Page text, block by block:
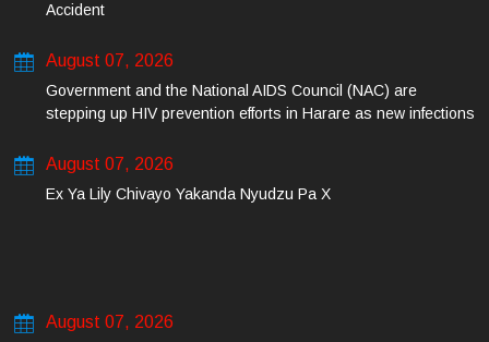
Accident
August 07, 2026
Government and the National AIDS Council (NAC) are
stepping up HIV prevention efforts in Harare as new infections
August 07, 2026
Ex Ya Lily Chivayo Yakanda Nyudzu Pa X
August 07, 2026